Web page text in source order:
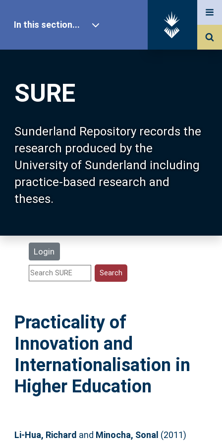
SURE
Sunderland Repository records the
research produced by the
University of Sunderland including
practice-based research and
theses.
Login
In this section...
Our Research
About SURE
Browse
Search
Statistics
Help
Accessibility
Practicality of
Innovation and
Internationalisation in
Higher Education
Li-Hua, Richard and Minocha, Sonal (2011)